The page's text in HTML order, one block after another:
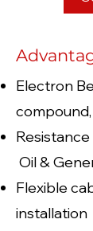
Electron
compound,
Resistance
Oil &
Flexible
installation